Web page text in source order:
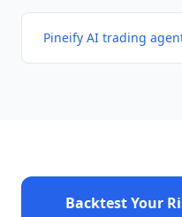
Pineify AI trading
Backtest Your